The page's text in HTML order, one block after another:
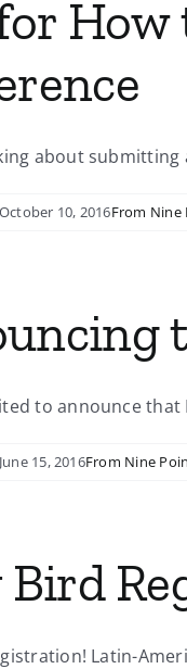
How
about
10, 2016From Nine
to announce that
15, 2016From Nine
Bird
Latin-